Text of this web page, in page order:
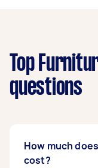
Top
questions
How much
cost?